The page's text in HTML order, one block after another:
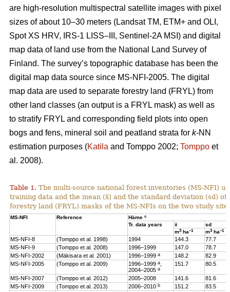
are high-resolution multispectral satellite images with pixel
sizes of about 10–30 meters (Landsat TM, ETM+ and OLI,
Spot XS HRV, IRS-1 LISS–III, Sentinel-2A MSI) and digital
map data of land use from the National Land Survey of
Finland. The survey’s topographic database has been the
digital map data source since MS-NFI-2005. The digital
map data are used to separate forestry land (FRYL) from
other land classes (an output is a FRYL mask) as well as
to stratify FRYL and corresponding field plots into open
bogs and fens, mineral soil and peatland strata for k-NN
estimation purposes (Katila and Tomppo 2002; Tomppo et
al. 2008).
Table 1. The multi-source national forest inventories (MS-NFI)
training data and the mean (x̄) and the standard deviation (sd)
forestry land (FRYL) masks of the MS-NFIs on the two study
MS-NFI Reference Häme c
Tr. data years x̄
sd
m3 ha–1 m3 ha–1
MS-NFI-8 (Tomppo et al. 1998) 1994 144.3
77.7
MS-NFI-9
(Tomppo et al. 2008) 1996–1999 147.0
78.7
MS-NFI-2002
(Mäkisara et al. 2001) 1996–1999 a 148.2
82.9
MS-NFI-2005
(Tomppo et al. 2009) 1996–1999 a
2004–2005 a
151.7 80.5
MS-NFI-2007 (Tomppo et al. 2012) 2005–2008 141.6
81.6
MS-NFI-2009
(Tomppo et al. 2013) 2006–2010 b 151.2
83.5